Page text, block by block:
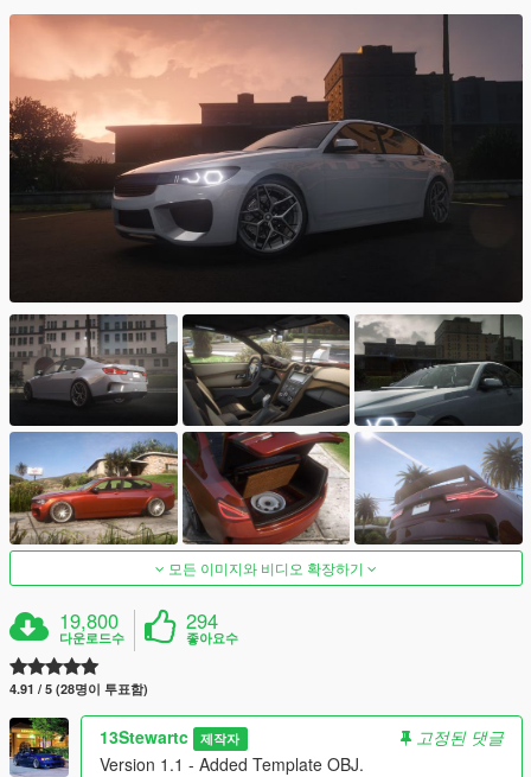
모든 이미지와 비디오 확장하기
19,800
다운로드수
294
좋아요수
4.91 / 5 (28명이 투표함)
13Stewartc 제작자
고정된 댓글
Version 1.1 - Added Template OBJ.